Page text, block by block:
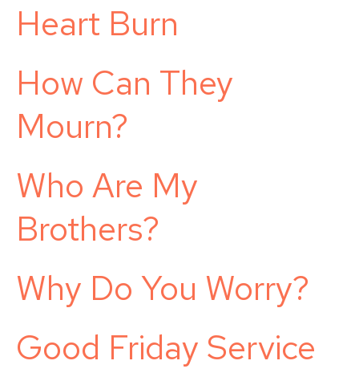
Heart Burn
How Can They
Mourn?
Who Are My
Brothers?
Why Do You Worry?
Good Friday Service